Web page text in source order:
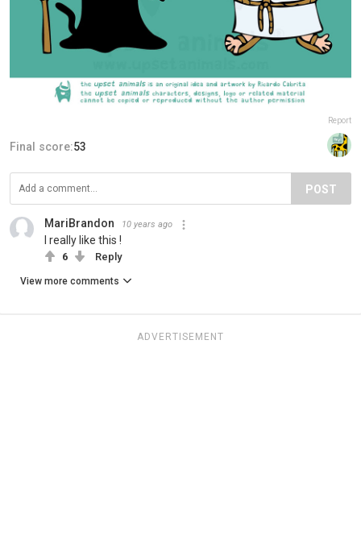
Report
Final score:53
POST
MariBrandon 10 years ago
I really like this !
6 Reply
View more comments
ADVERTISEMENT